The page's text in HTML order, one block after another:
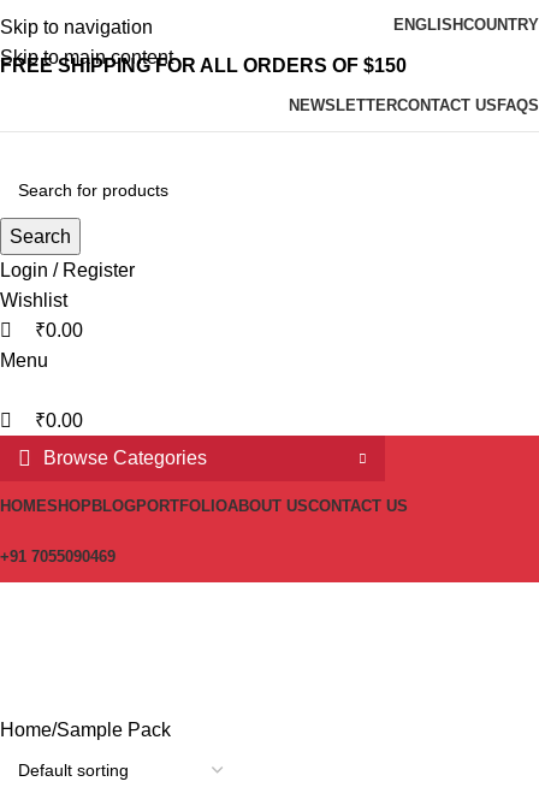
Skip to navigation
Skip to main content
ENGLISHCOUNTRY
FREE SHIPPING FOR ALL ORDERS OF $150
NEWSLETTERCONTACT US FAQS
Search
Login / Register
Wishlist
₹0.00
Menu
₹0.00
Browse Categories
HOMESHOPBLOGPORTFOLIOABOUT USCONTACT US
+91 7055090469
Home Sample Pack